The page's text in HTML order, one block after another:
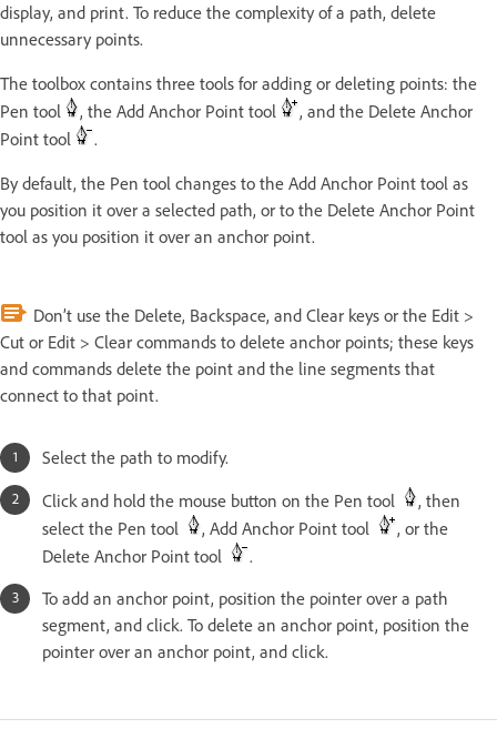
display, and print. To reduce the complexity of a path, delete
unnecessary points.
The toolbox contains three tools for adding or deleting points: the
Pen tool
, the Add Anchor Point tool
, and the Delete Anchor
Point tool
.
By default, the Pen tool changes to the Add Anchor Point tool as
you position it over a selected path, or to the Delete Anchor Point
tool as you position it over an anchor point.
Don’t use the Delete, Backspace, and Clear keys or the Edit >
Cut or Edit > Clear commands to delete anchor points; these keys
and commands delete the point and the line segments that
connect to that point.
Select the path to modify.
Click and hold the mouse button on the Pen tool
, then
select the Pen tool
, Add Anchor Point tool
, or the
Delete Anchor Point tool
.
To add an anchor point, position the pointer over a path
segment, and click. To delete an anchor point, position the
pointer over an anchor point, and click.